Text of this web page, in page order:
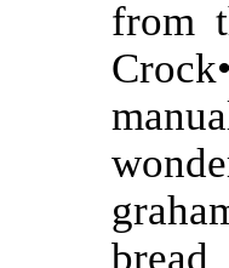
from